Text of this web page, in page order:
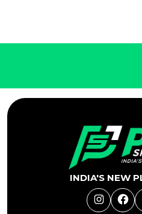
INDIA'S NEW
Instagram